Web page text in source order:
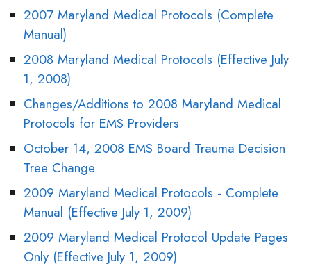
2007 Maryland Medical Protocols (Complete
Manual)
2008 Maryland Medical Protocols (Effective July
1, 2008)
Changes/Additions to 2008 Maryland Medical
Protocols for EMS Providers
October 14, 2008 EMS Board Trauma Decision
Tree Change
2009 Maryland Medical Protocols - Complete
Manual (Effective July 1, 2009)
2009 Maryland Medical Protocol Update Pages
Only (Effective July 1, 2009)